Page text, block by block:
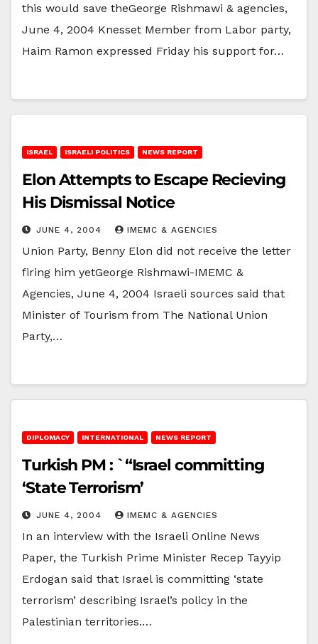
this would save theGeorge Rishmawi & agencies,
June 4, 2004 Knesset Member from Labor party,
Haim Ramon expressed Friday his support for…
ISRAEL ISRAELI POLITICS NEWS REPORT
Elon Attempts to Escape Recieving
His Dismissal Notice
JUNE 4, 2004 IMEMC & AGENCIES
Union Party, Benny Elon did not receive the letter
firing him yetGeorge Rishmawi-IMEMC &
Agencies, June 4, 2004 Israeli sources said that
Minister of Tourism from The National Union
Party,…
DIPLOMACY INTERNATIONAL NEWS REPORT
Turkish PM : `“Israel committing
‘State Terrorism’
JUNE 4, 2004 IMEMC & AGENCIES
In an interview with the Israeli Online News
Paper, the Turkish Prime Minister Recep Tayyip
Erdogan said that Israel is committing ‘state
terrorism’ describing Israel’s policy in the
Palestinian territories.…